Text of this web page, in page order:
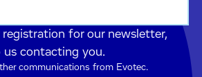
for our newsletter,
us contacting you.
communications from Evotec.